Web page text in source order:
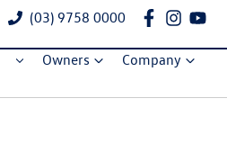
(03) 9758 0000
Owners Company